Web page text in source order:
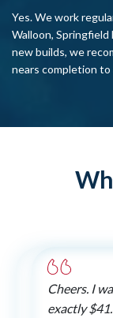
Yes. We work
Walloon, Springfield
new builds, we
nears completion
Cheers. I
exactly